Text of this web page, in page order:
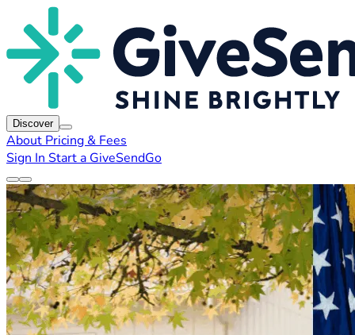
Discover
About Pricing & Fees
Sign In Start a GiveSendGo